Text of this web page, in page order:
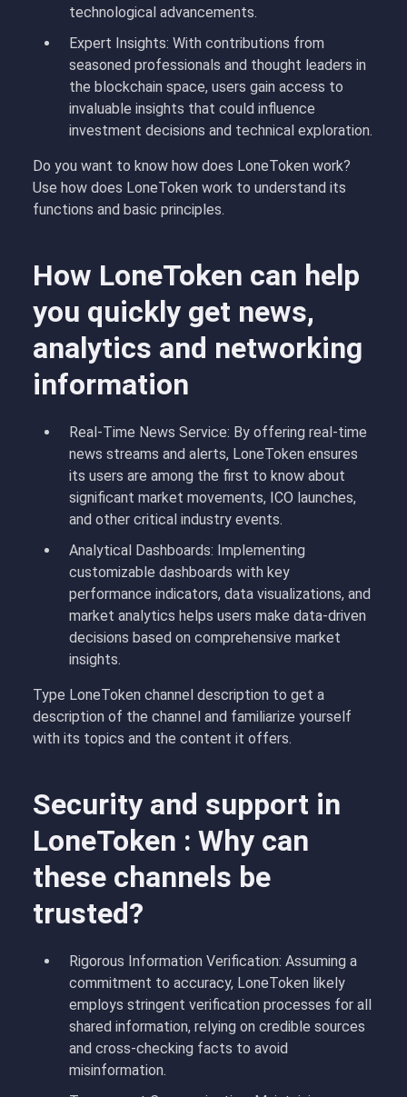
technological advancements.
Expert Insights: With contributions from
seasoned professionals and thought leaders in
the blockchain space, users gain access to
invaluable insights that could influence
investment decisions and technical exploration.
Do you want to know how does LoneToken work?
Use how does LoneToken work to understand its
functions and basic principles.
How LoneToken can help
you quickly get news,
analytics and networking
information
Real-Time News Service: By offering real-time
news streams and alerts, LoneToken ensures
its users are among the first to know about
significant market movements, ICO launches,
and other critical industry events.
Analytical Dashboards: Implementing
customizable dashboards with key
performance indicators, data visualizations, and
market analytics helps users make data-driven
decisions based on comprehensive market
insights.
Type LoneToken channel description to get a
description of the channel and familiarize yourself
with its topics and the content it offers.
Security and support in
LoneToken : Why can
these channels be
trusted?
Rigorous Information Verification: Assuming a
commitment to accuracy, LoneToken likely
employs stringent verification processes for all
shared information, relying on credible sources
and cross-checking facts to avoid
misinformation.